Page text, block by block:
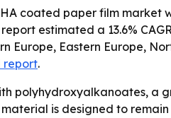
coated paper film market
estimated a 13.6%
Europe, Eastern Europe,
report.
polyhydroxyalkanoates, a
is designed to